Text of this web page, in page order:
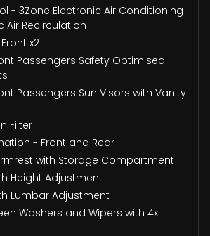
- 3Zone Electronic Air Conditioning
Air Recirculation
x2
Passengers Safety Optimised
Passengers Sun Visors with Vanity
Filter
- Front and Rear
with Storage Compartment
Height Adjustment
Lumbar Adjustment
Washers and Wipers with 4x